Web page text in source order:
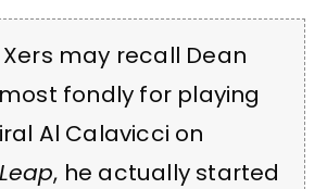
may recall Dean
fondly for playing
Al Calavicci on
, he actually started